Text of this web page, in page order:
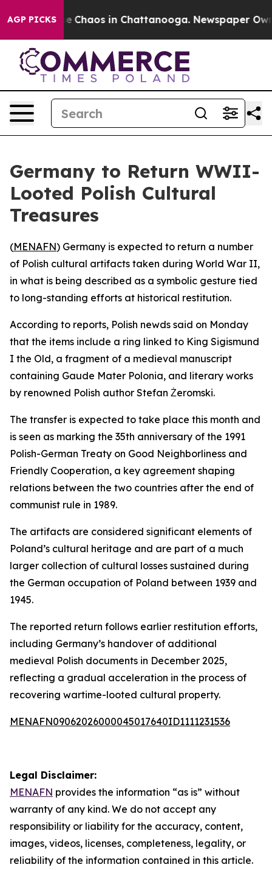
AGP PICKS
Collapse Chaos in Chattanooga. Newspaper
Germany to Return WWII-
Looted Polish Cultural
Treasures
(MENAFN) Germany is expected to return a number
of Polish cultural artifacts taken during World War II,
in what is being described as a symbolic gesture tied
to long-standing efforts at historical restitution.
According to reports, Polish newds said on Monday
that the items include a ring linked to King Sigismund
I the Old, a fragment of a medieval manuscript
containing Gaude Mater Polonia, and literary works
by renowned Polish author Stefan Żeromski.
The transfer is expected to take place this month and
is seen as marking the 35th anniversary of the 1991
Polish-German Treaty on Good Neighborliness and
Friendly Cooperation, a key agreement shaping
relations between the two countries after the end of
communist rule in 1989.
The artifacts are considered significant elements of
Poland’s cultural heritage and are part of a much
larger collection of cultural losses sustained during
the German occupation of Poland between 1939 and
1945.
The reported return follows earlier restitution efforts,
including Germany’s handover of additional
medieval Polish documents in December 2025,
reflecting a gradual acceleration in the process of
recovering wartime-looted cultural property.
MENAFN09062026000045017640ID1111231536
Legal Disclaimer:
MENAFN provides the information “as is” without
warranty of any kind. We do not accept any
responsibility or liability for the accuracy, content,
images, videos, licenses, completeness, legality, or
reliability of the information contained in this article.